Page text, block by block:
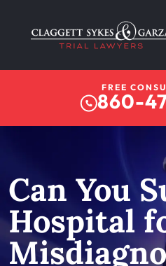
FREE
860-
Can You
Hospital